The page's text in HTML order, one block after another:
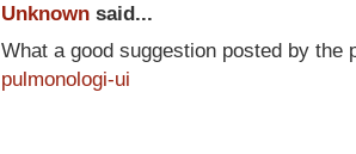
Unknown said...
What a good suggestion posted by the
pulmonologi-ui